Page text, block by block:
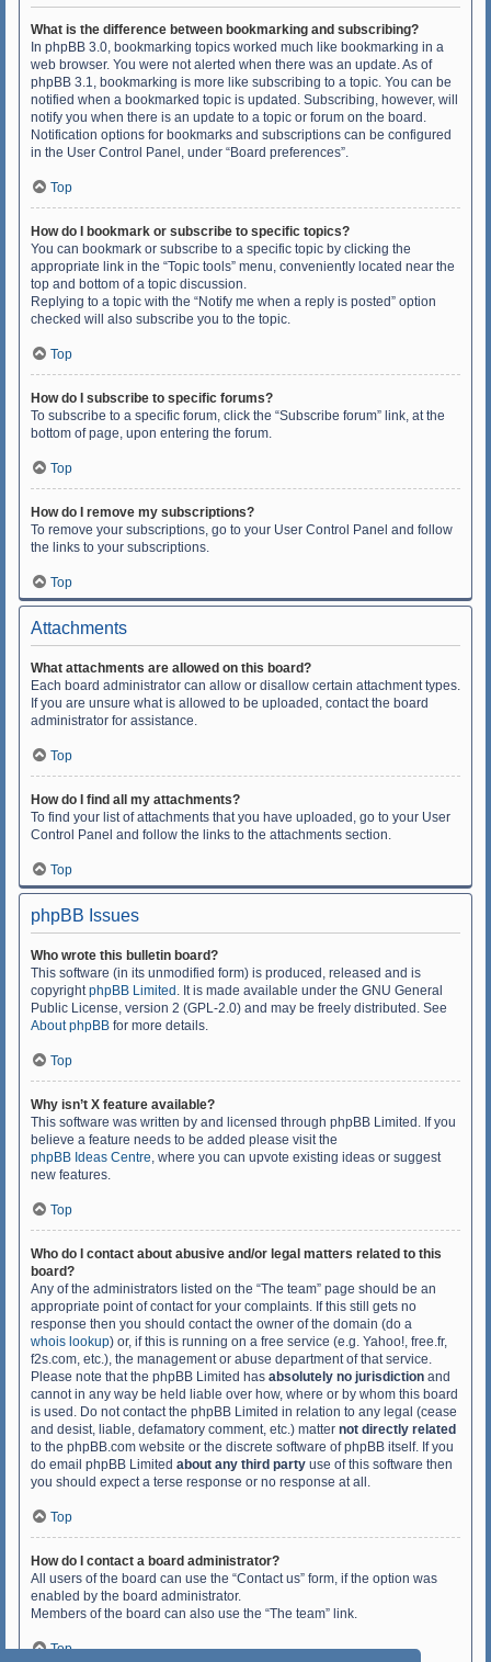
What is the difference between bookmarking and subscribing?
In phpBB 3.0, bookmarking topics worked much like bookmarking in a
web browser. You were not alerted when there was an update. As of
phpBB 3.1, bookmarking is more like subscribing to a topic. You can be
notified when a bookmarked topic is updated. Subscribing, however, will
notify you when there is an update to a topic or forum on the board.
Notification options for bookmarks and subscriptions can be configured
in the User Control Panel, under “Board preferences”.
Top
How do I bookmark or subscribe to specific topics?
You can bookmark or subscribe to a specific topic by clicking the
appropriate link in the “Topic tools” menu, conveniently located near the
top and bottom of a topic discussion.
Replying to a topic with the “Notify me when a reply is posted” option
checked will also subscribe you to the topic.
Top
How do I subscribe to specific forums?
To subscribe to a specific forum, click the “Subscribe forum” link, at the
bottom of page, upon entering the forum.
Top
How do I remove my subscriptions?
To remove your subscriptions, go to your User Control Panel and follow
the links to your subscriptions.
Top
Attachments
What attachments are allowed on this board?
Each board administrator can allow or disallow certain attachment types.
If you are unsure what is allowed to be uploaded, contact the board
administrator for assistance.
Top
How do I find all my attachments?
To find your list of attachments that you have uploaded, go to your User
Control Panel and follow the links to the attachments section.
Top
phpBB Issues
Who wrote this bulletin board?
This software (in its unmodified form) is produced, released and is
copyrightphpBB Limited . It is made available under the GNU General
Public License, version 2 (GPL-2.0) and may be freely distributed. See
About phpBB for more details.
Top
Why isn’t X feature available?
This software was written by and licensed through phpBB Limited. If you
believe a feature needs to be added please visit the
phpBB Ideas Centre, where you can upvote existing ideas or suggest
new features.
Top
Who do I contact about abusive and/or legal matters related to this
board?
Any of the administrators listed on the “The team” page should be an
appropriate point of contact for your complaints. If this still gets no
response then you should contact the owner of the domain (do a
whois lookup) or, if this is running on a free service (e.g. Yahoo!, free.fr,
f2s.com, etc.), the management or abuse department of that service.
Please note that the phpBB Limited has absolutely no jurisdiction and
cannot in any way be held liable over how, where or by whom this board
is used. Do not contact the phpBB Limited in relation to any legal (cease
and desist, liable, defamatory comment, etc.) matter not directly related
to the phpBB.com website or the discrete software of phpBB itself. If you
do email phpBB Limited about any third party use of this software then
you should expect a terse response or no response at all.
Top
How do I contact a board administrator?
All users of the board can use the “Contact us” form, if the option was
enabled by the board administrator.
Members of the board can also use the “The team” link.
Top